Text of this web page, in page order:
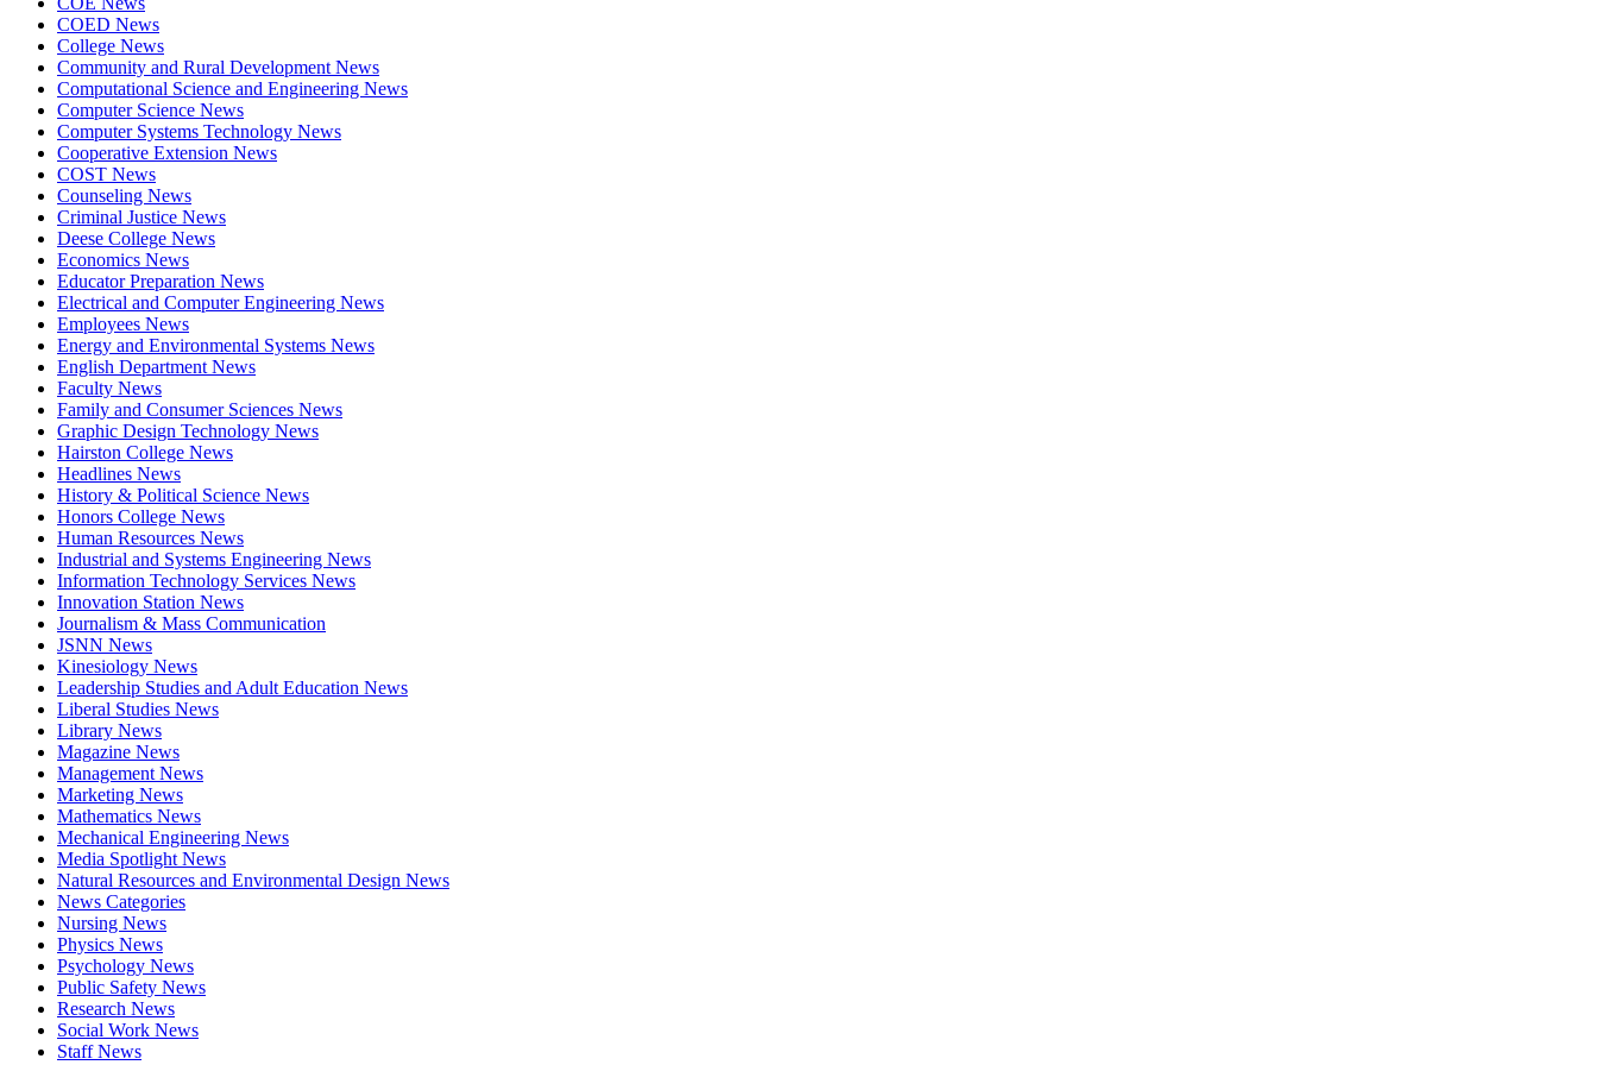
COED News
College News
Community and Rural Development News
Computational Science and Engineering News
Computer Science News
Computer Systems Technology News
Cooperative Extension News
COST News
Counseling News
Criminal Justice News
Deese College News
Economics News
Educator Preparation News
Electrical and Computer Engineering News
Employees News
Energy and Environmental Systems News
English Department News
Faculty News
Family and Consumer Sciences News
Graphic Design Technology News
Hairston College News
Headlines News
History & Political Science News
Honors College News
Human Resources News
Industrial and Systems Engineering News
Information Technology Services News
Innovation Station News
Journalism & Mass Communication
JSNN News
Kinesiology News
Leadership Studies and Adult Education News
Liberal Studies News
Library News
Magazine News
Management News
Marketing News
Mathematics News
Mechanical Engineering News
Media Spotlight News
Natural Resources and Environmental Design News
News Categories
Nursing News
Physics News
Psychology News
Public Safety News
Research News
Social Work News
Staff News